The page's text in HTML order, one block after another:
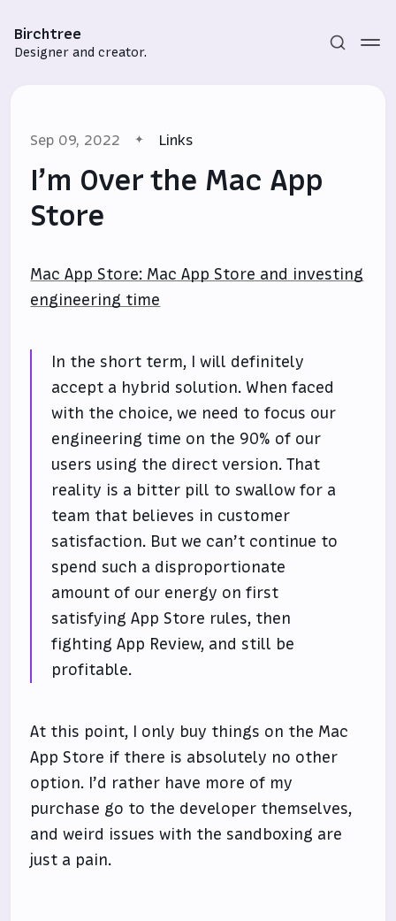
Birchtree
Designer and creator.
Sign in
Sep 09, 2022 Links
I’m Over the Mac App
Store
Mac App Store: Mac App Store and investing
engineering time
In the short term, I will definitely
accept a hybrid solution. When faced
with the choice, we need to focus our
engineering time on the 90% of our
users using the direct version. That
reality is a bitter pill to swallow for a
team that believes in customer
satisfaction. But we can’t continue to
spend such a disproportionate
amount of our energy on first
satisfying App Store rules, then
fighting App Review, and still be
profitable.
At this point, I only buy things on the Mac
App Store if there is absolutely no other
option. I’d rather have more of my
purchase go to the developer themselves,
and weird issues with the sandboxing are
just a pain.